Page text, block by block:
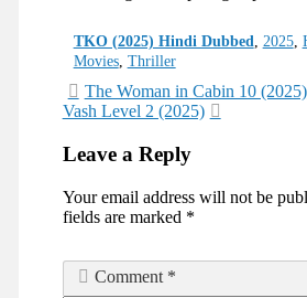
TKO (2025) Hindi Dubbed, 2025,
Movies, Thriller
Post
navigation
The Woman in Cabin 10
Vash Level 2 (2025)
Leave a Reply
Your email address will not be
fields are marked *
Comment *